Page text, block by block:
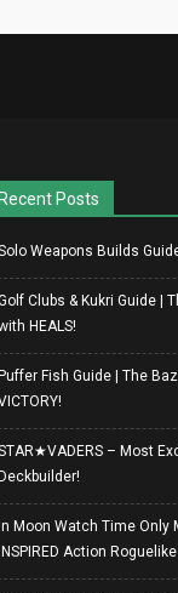
Posts
Weapons Builds
Clubs & Kukri Guide |
HEALS!
Fish Guide | The
– Most
Moon Watch Time Only
Action Roguelike